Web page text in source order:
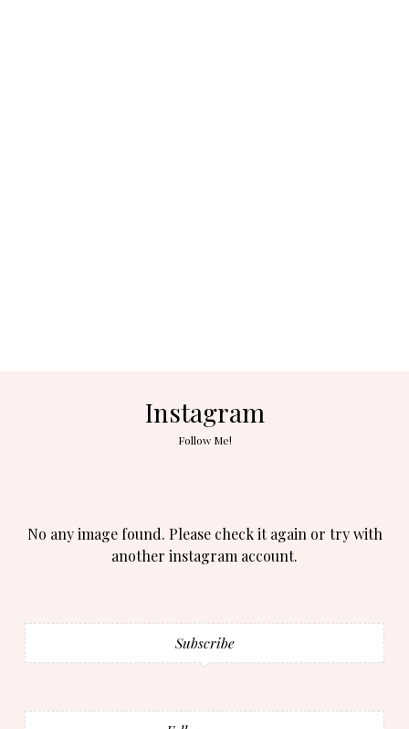
Instagram
Follow Me!
No any image found. Please check it again or try with
another instagram account.
Subscribe